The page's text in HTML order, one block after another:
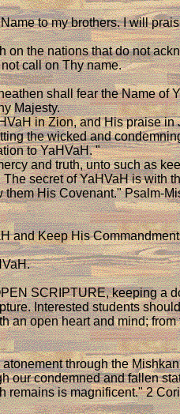
to my brothers. I will
on the nations that do not
call on Thy name.
shall fear the Name of
Majesty.
in Zion, and His praise in
the wicked and
to YaHVaH. "
and truth, unto such as
secret of YaHVaH is with
them His Covenant." Psalm-
and Keep His
SCRIPTURE, keeping a
Interested students
an open heart and mind; from
through the
our condemned and fallen
remains is magnificent." 2